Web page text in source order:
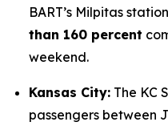
BART’s Milpitas
than 160 percent
weekend.
Kansas City: The KC
passengers between